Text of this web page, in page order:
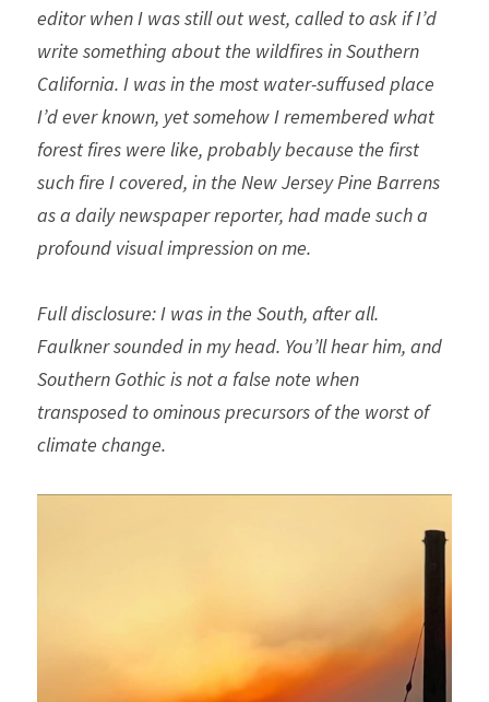
editor when I was still out west, called to ask if I’d
write something about the wildfires in Southern
California. I was in the most water-suffused place
I’d ever known, yet somehow I remembered what
forest fires were like, probably because the first
such fire I covered, in the New Jersey Pine Barrens
as a daily newspaper reporter, had made such a
profound visual impression on me.
Full disclosure: I was in the South, after all.
Faulkner sounded in my head. You’ll hear him, and
Southern Gothic is not a false note when
transposed to ominous precursors of the worst of
climate change.